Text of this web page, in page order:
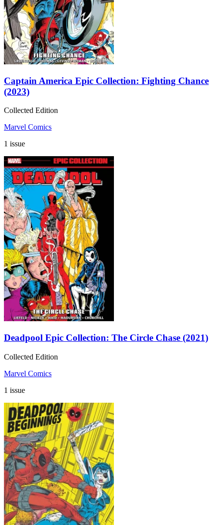
Captain America Epic Collection: Fighting Chance
(2023)
Collected Edition
Marvel Comics
1 issue
Deadpool Epic Collection: The Circle Chase (2021)
Collected Edition
Marvel Comics
1 issue